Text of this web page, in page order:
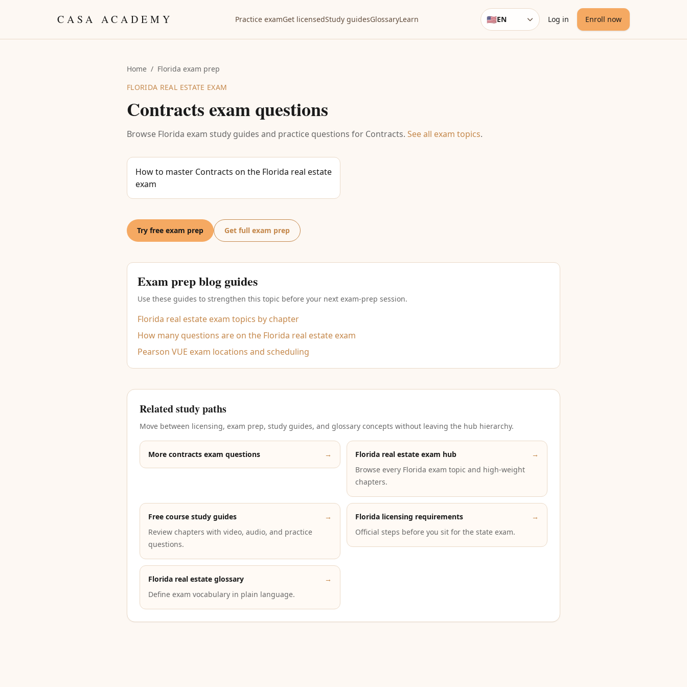
CASA ACADEMY Practice examGet licensedStudy guidesGlossaryLearn Language
🇺🇸EN Log in Enroll now
Home / Florida exam prep
FLORIDA REAL ESTATE EXAM
Contracts exam questions
Browse Florida exam study guides and practice questions for Contracts. See all exam topics.
How to master Contracts on the Florida real estate
exam
Try free exam prep Get full exam prep
Exam prep blog guides
Use these guides to strengthen this topic before your next exam-prep session.
Florida real estate exam topics by chapter
How many questions are on the Florida real estate exam
Pearson VUE exam locations and scheduling
Related study paths
Move between licensing, exam prep, study guides, and glossary concepts without leaving the hub hierarchy.
More contracts exam questions → Florida real estate exam hub
→
Browse every Florida exam topic and high-weight
chapters.
Free course study guides
→
Review chapters with video, audio, and practice
questions.
Florida licensing requirements
→
Official steps before you sit for the state exam.
Florida real estate glossary
→
Define exam vocabulary in plain language.